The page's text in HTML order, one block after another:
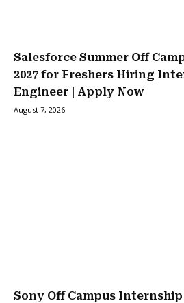
Salesforce Summer Off
2027 for Freshers Hiring
Engineer | Apply Now
August 7, 2026
Sony Off Campus Internship